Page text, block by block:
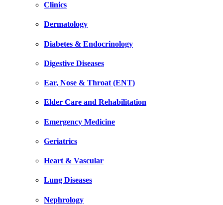
Clinics
Dermatology
Diabetes & Endocrinology
Digestive Diseases
Ear, Nose & Throat (ENT)
Elder Care and Rehabilitation
Emergency Medicine
Geriatrics
Heart & Vascular
Lung Diseases
Nephrology